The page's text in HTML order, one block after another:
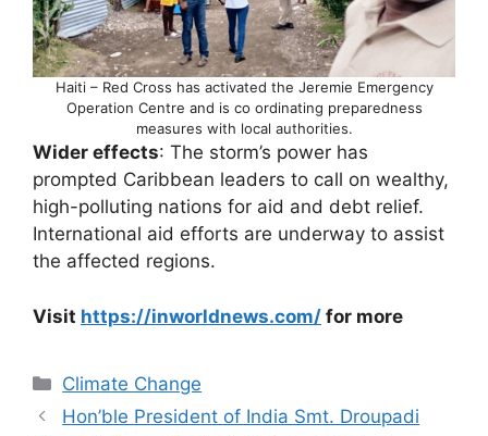
Haiti – Red Cross has activated the Jeremie Emergency
Operation Centre and is co ordinating preparedness
measures with local authorities.
Wider effects: The storm’s power has
prompted Caribbean leaders to call on wealthy,
high-polluting nations for aid and debt relief.
International aid efforts are underway to assist
the affected regions.
Visit https://inworldnews.com/ for more
Categories
Climate Change
Hon’ble President of India Smt. Droupadi